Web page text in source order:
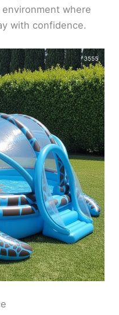
where
with confidence.